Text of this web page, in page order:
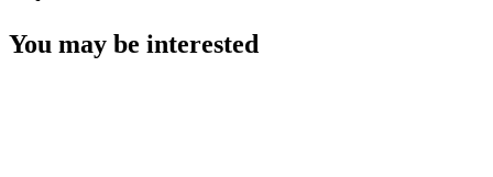
You may be interested